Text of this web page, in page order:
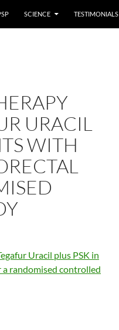
SCIENCE TESTIMONIALS
URACIL
WITH
Uracil plus PSK in
randomised controlled